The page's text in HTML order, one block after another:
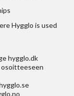
Hygglo is used
hygglo.dk
osoitteeseen